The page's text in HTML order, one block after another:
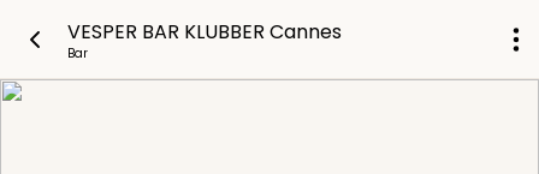
VESPER BAR KLUBBER Cannes
Bar